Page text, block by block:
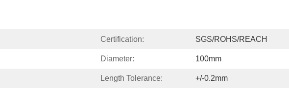
Certification: SGS/ROHS/REACH
Diameter: 100mm
Length Tolerance: +/-0.2mm